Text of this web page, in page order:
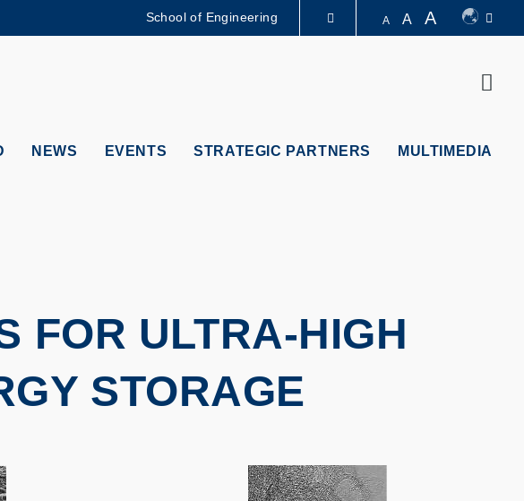
School of Engineering A A A
NEWS EVENTS STRATEGIC PARTNERS MULTIMEDIA
FOR ULTRA-HIGH
STORAGE